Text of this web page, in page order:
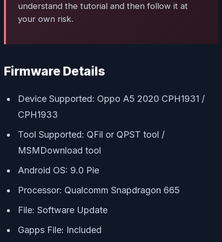
understand the tutorial and then follow it at
your own risk.
Firmware Details
Device Supported: Oppo A5 2020 CPH1931 /
CPH1933
Tool Supported: QFil or QPST tool /
MSMDownload tool
Android OS: 9.0 Pie
Processor: Qualcomm Snapdragon 665
File: Software Update
Gapps File: Included